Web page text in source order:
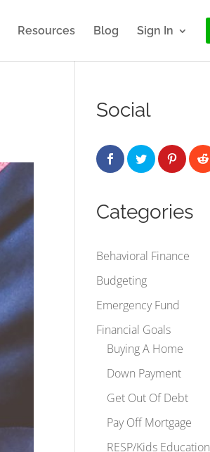
Resources Blog Sign In
Social
Categories
Behavioral Finance
Budgeting
Emergency Fund
Financial Goals
Buying A Home
Down Payment
Get Out Of Debt
Pay Off Mortgage
RESP/Kids Education